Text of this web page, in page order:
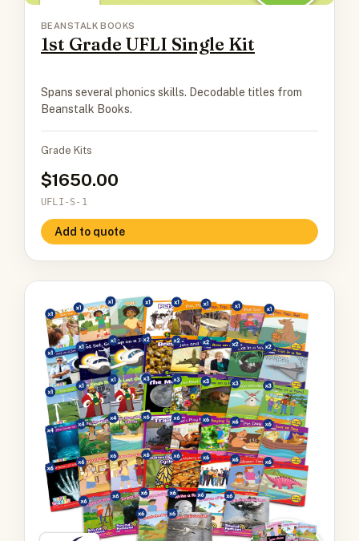
BEANSTALK BOOKS
1st Grade UFLI Single Kit
Spans several phonics skills. Decodable titles from
Beanstalk Books.
Grade Kits
1650.00
UFLI-S-1
Add to quote